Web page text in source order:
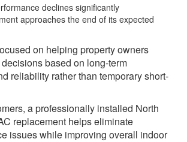
declines significantly
approaches the end of its expected
on helping property owners
based on long-term
reliability rather than temporary short-
a professionally installed North
replacement helps eliminate
issues while improving overall indoor